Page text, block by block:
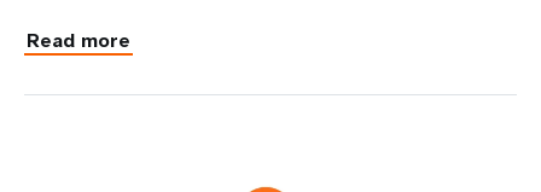
Read more